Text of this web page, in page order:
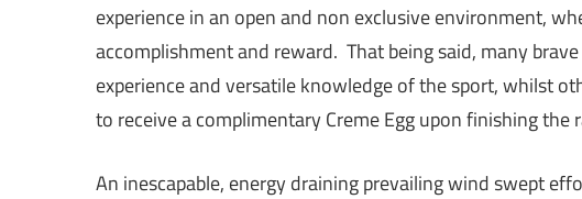
experience in an open and non exclusive environment,
accomplishment and reward. That being said, many
experience and versatile knowledge of the sport, whilst
to receive a complimentary Creme Egg upon finishing the
An inescapable, energy draining prevailing wind swept